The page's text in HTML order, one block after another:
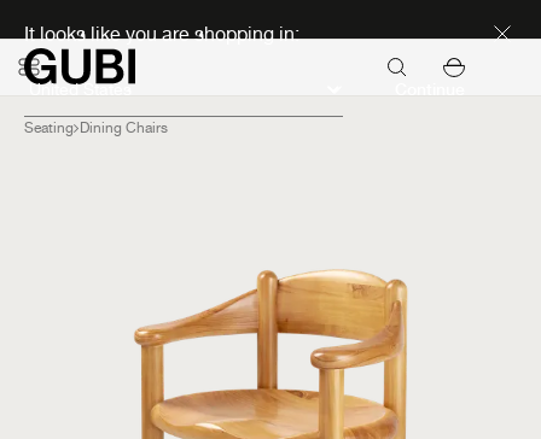
It looks like you are shopping in:
Seating Dining Chairs